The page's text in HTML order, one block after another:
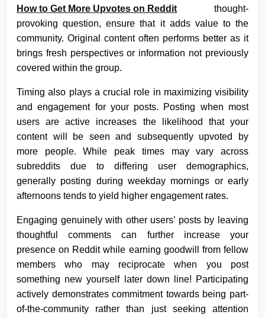
How to Get More Upvotes on Reddit thought-
provoking question, ensure that it adds value to the
community. Original content often performs better as it
brings fresh perspectives or information not previously
covered within the group.
Timing also plays a crucial role in maximizing visibility
and engagement for your posts. Posting when most
users are active increases the likelihood that your
content will be seen and subsequently upvoted by
more people. While peak times may vary across
subreddits due to differing user demographics,
generally posting during weekday mornings or early
afternoons tends to yield higher engagement rates.
Engaging genuinely with other users’ posts by leaving
thoughtful comments can further increase your
presence on Reddit while earning goodwill from fellow
members who may reciprocate when you post
something new yourself later down line! Participating
actively demonstrates commitment towards being part-
of-the-community rather than just seeking attention